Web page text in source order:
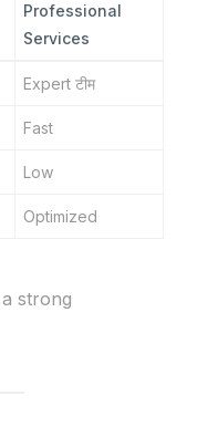
Professional
Services
Expert टीम
Fast
Low
Optimized
strong